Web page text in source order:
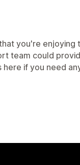
you're enjoying
team could
if you need